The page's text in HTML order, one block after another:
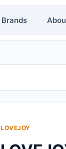
Brands
LOVEJOY